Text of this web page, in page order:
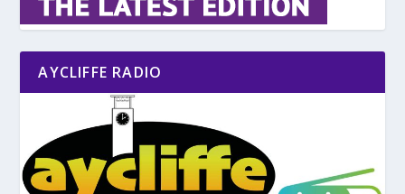
AYCLIFFE RADIO